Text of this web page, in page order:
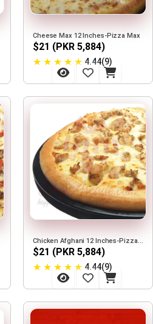
Cheese Max 12 Inches-Pizza Max
$21 (PKR 5,884)
★ ★ ★ ★ ★ 4.44(9)
Chicken Afghani 12 Inches-Pizza Max
$21 (PKR 5,884)
★ ★ ★ ★ ★ 4.44(9)